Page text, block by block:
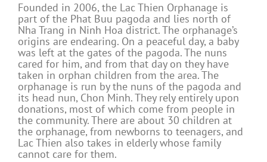
Founded in 2006, the Lac Thien Orphanage is
part of the Phat Buu pagoda and lies north of
Nha Trang in Ninh Hoa district. The orphanage’s
origins are endearing. On a peaceful day, a baby
was left at the gates of the pagoda. The nuns
cared for him, and from that day on they have
taken in orphan children from the area. The
orphanage is run by the nuns of the pagoda and
its head nun, Chon Minh. They rely entirely upon
donations, most of which come from people in
the community. There are about 30 children at
the orphanage, from newborns to teenagers, and
Lac Thien also takes in elderly whose family
cannot care for them.